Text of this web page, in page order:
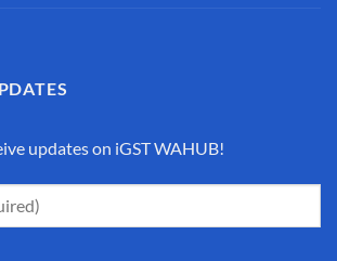
updates on iGST WAHUB!